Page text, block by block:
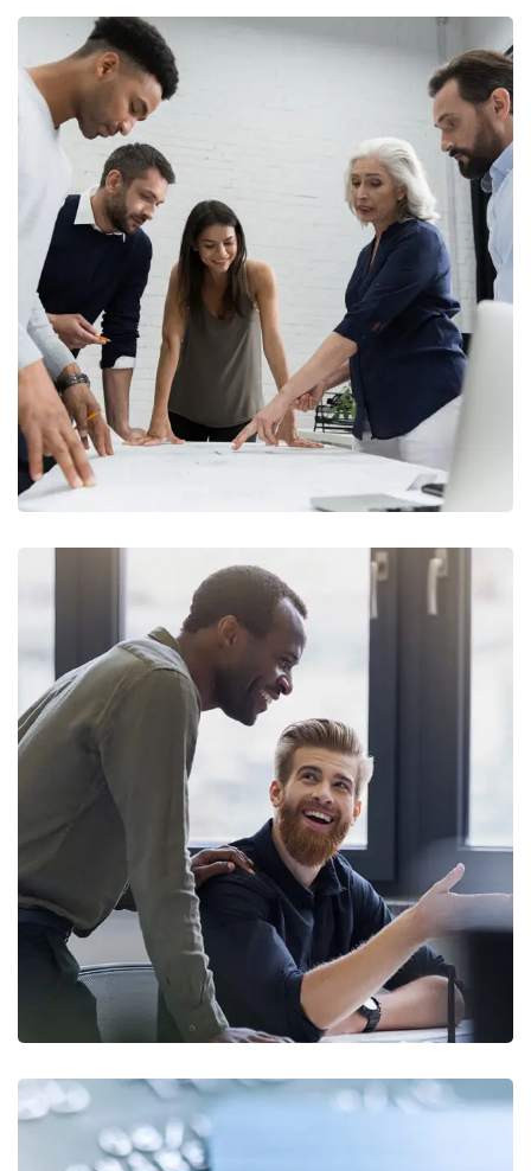
Finance Strategy
FINANCE/ MARKETING
Digital Marketing
FINANCE/ MARKETING